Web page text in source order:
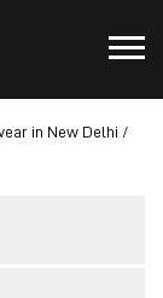
in New Delhi